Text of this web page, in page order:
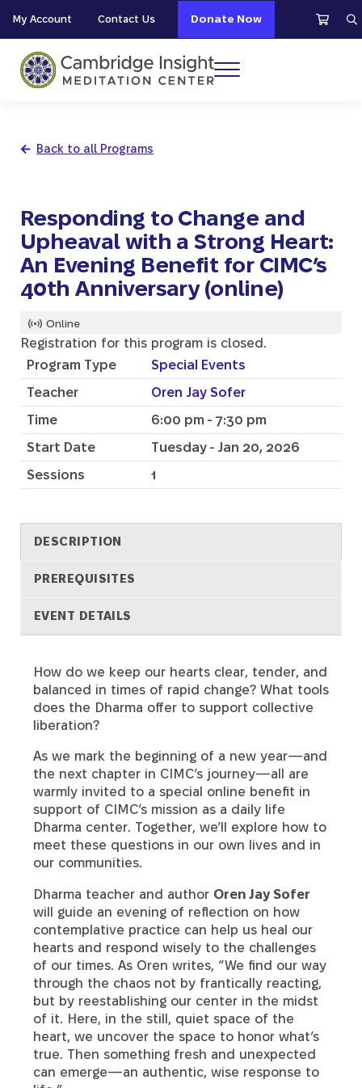
My Account Contact Us Donate Now
Menu
Back to all Programs
Responding to Change and
Upheaval with a Strong Heart:
An Evening Benefit for CIMC’s
40th Anniversary (online)
Online
Registration for this program is closed.
Program Type
Special Events
Teacher
Oren Jay Sofer
Time
6:00 pm - 7:30 pm
Start Date
Tuesday - Jan 20, 2026
Sessions
1
DESCRIPTION
PREREQUISITES
EVENT DETAILS
Description
How do we keep our hearts clear, tender, and
balanced in times of rapid change? What tools
does the Dharma offer to support collective
liberation?
As we mark the beginning of a new year—and
the next chapter in CIMC’s journey—all are
warmly invited to a special online benefit in
support of CIMC’s mission as a daily life
Dharma center. Together, we’ll explore how to
meet these questions in our own lives and in
our communities.
Dharma teacher and author Oren Jay Sofer
will guide an evening of reflection on how
contemplative practice can help us heal our
hearts and respond wisely to the challenges
of our times. As Oren writes, “We find our way
through the chaos not by frantically reacting,
but by reestablishing our center in the midst
of it. Here, in the still, quiet space of the
heart, we uncover the space to honor what’s
true. Then something fresh and unexpected
can emerge—an authentic, wise response to